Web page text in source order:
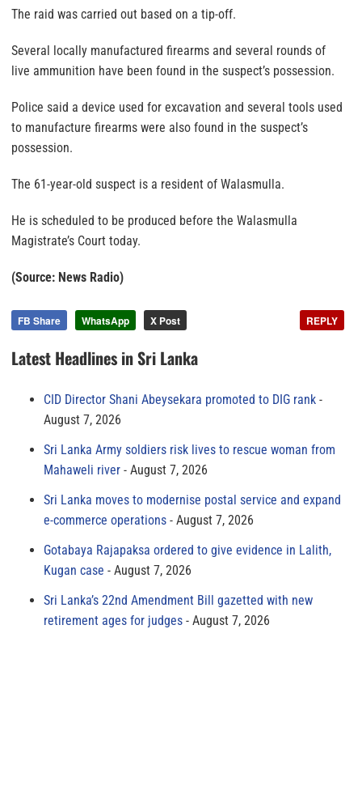
The raid was carried out based on a tip-off.
Several locally manufactured firearms and several rounds of
live ammunition have been found in the suspect’s possession.
Police said a device used for excavation and several tools used
to manufacture firearms were also found in the suspect’s
possession.
The 61-year-old suspect is a resident of Walasmulla.
He is scheduled to be produced before the Walasmulla
Magistrate’s Court today.
(Source: News Radio)
FB Share WhatsApp X Post REPLY
Latest Headlines in Sri Lanka
CID Director Shani Abeysekara promoted to DIG rank
August 7, 2026
Sri Lanka Army soldiers risk lives to rescue woman from
Mahaweli river
August 7, 2026
Sri Lanka moves to modernise postal service and expand
e-commerce operations
August 7, 2026
Gotabaya Rajapaksa ordered to give evidence in Lalith,
Kugan case
August 7, 2026
Sri Lanka’s 22nd Amendment Bill gazetted with new
retirement ages for judges
August 7, 2026